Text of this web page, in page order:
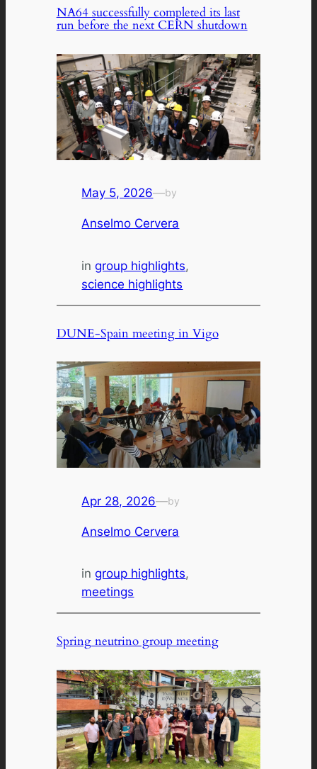
NA64 successfully completed its last
run before the next CERN shutdown
May 5, 2026—by
Anselmo Cervera
ingroup highlights
science highlights
DUNE-Spain meeting in Vigo
Apr 28, 2026—by
Anselmo Cervera
ingroup highlights
meetings
Spring neutrino group meeting